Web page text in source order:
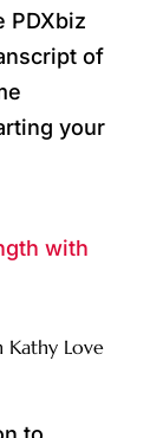
PDXbiz
of
your
Kathy Love